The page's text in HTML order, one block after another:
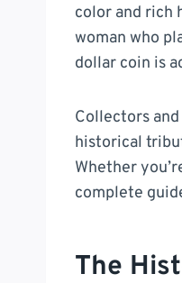
color and rich
woman who
dollar coin is
Collectors
historical
Whether
complete
The